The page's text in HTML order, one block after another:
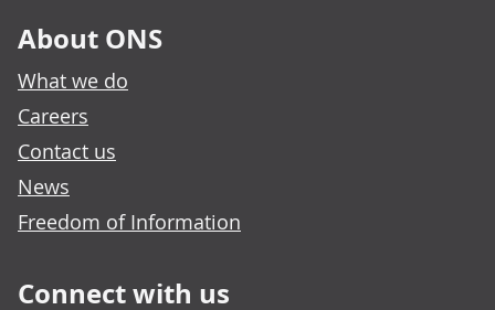
About ONS
What we do
Careers
Contact us
News
Freedom of Information
Connect with us